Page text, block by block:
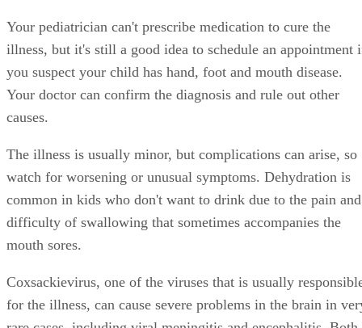
Your pediatrician can't prescribe medication to cure the
illness, but it's still a good idea to schedule an appointment
you suspect your child has hand, foot and mouth disease.
Your doctor can confirm the diagnosis and rule out other
causes.
The illness is usually minor, but complications can arise, so
watch for worsening or unusual symptoms. Dehydration is
common in kids who don't want to drink due to the pain and
difficulty of swallowing that sometimes accompanies the
mouth sores.
Coxsackievirus, one of the viruses that is usually
for the illness, can cause severe problems in the brain in